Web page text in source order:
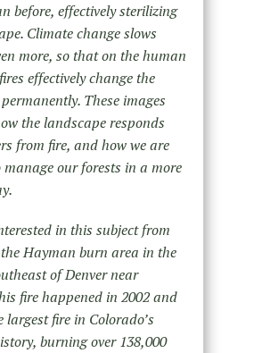
before, effectively sterilizing
Climate change slows
more, so that on the human
effectively change the
These images
the landscape responds
from fire, and how we are
our forests in a more
in this subject from
Hayman burn area in the
of Denver near
fire happened in 2002 and
largest fire in Colorado’s
burning over 138,000